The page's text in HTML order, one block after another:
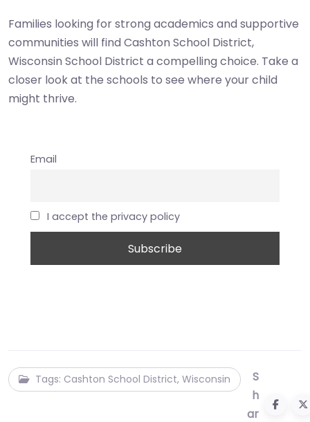
Families looking for strong academics and supportive
communities will find Cashton School District,
Wisconsin School District a compelling choice. Take a
closer look at the schools to see where your child
might thrive.
Email
I accept the privacy policy
Tags: Cashton School District, Wisconsin
S
h
ar